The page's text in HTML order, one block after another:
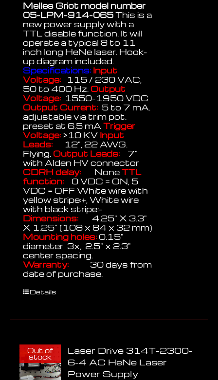
Melles Griot model number
05-LPM-914-065This is a
new power supply with a
TTL disable function. It will
operate a typical 8 to 11
inch long HeNe laser. Hook-
up diagram included.
Specifications: Input
Voltage: 115 / 230 VAC,
50 to 400 Hz. Output
Voltage: 1550-1950 VDC
Output Current: 5 to 7 mA.
adjustable via trim pot.
preset at 6.5 mATrigger
Voltage: >10 KV Input
Leads: 12", 22 AWG.
Flying. Output Leads: 7"
with Alden HV connector
CDRH delay: NoneTTL
function: 0 VDC = ON, 5
VDC = OFF White wire with
yellow stripe:+, White wire
with black stripe:-
Dimensions: 4.25" X 3.3"
X 1.25" (108 x 84 x 32 mm)
Mounting holes: 0.15"
diameter 3x, 2.5" x 2.3"
center spacing.
Warranty:
30 days from
date of purchase.
Details
Out of
stock
Laser Drive 314T-2300-
6-4 AC HeNe Laser
Power Supply